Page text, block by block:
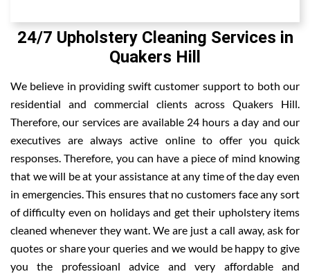
24/7 Upholstery Cleaning Services in
Quakers Hill
We believe in providing swift customer support to both our
residential and commercial clients across Quakers Hill.
Therefore, our services are available 24 hours a day and our
executives are always active online to offer you quick
responses. Therefore, you can have a piece of mind knowing
that we will be at your assistance at any time of the day even
in emergencies. This ensures that no customers face any sort
of difficulty even on holidays and get their upholstery items
cleaned whenever they want. We are just a call away, ask for
quotes or share your queries and we would be happy to give
you the professioanl advice and very affordable and